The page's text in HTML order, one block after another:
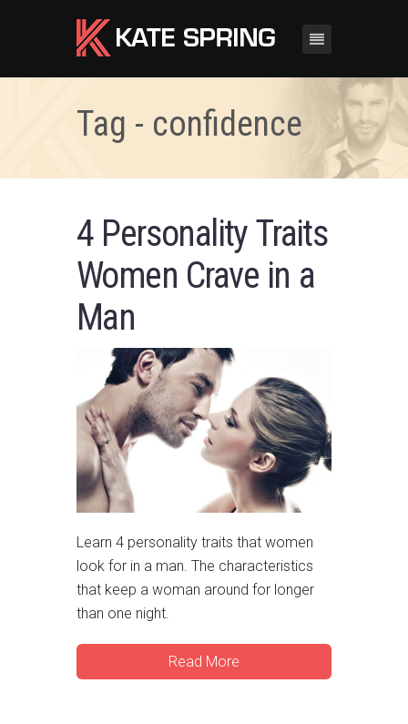
Tag - confidence
4 Personality Traits
Women Crave in a
Man
Learn 4 personality traits that women
look for in a man. The characteristics
that keep a woman around for longer
than one night.
Read More